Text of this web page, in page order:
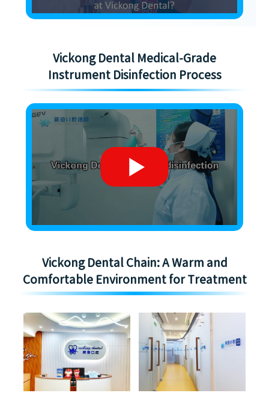
Vickong Dental Medical-Grade
Instrument Disinfection Process
Vickong Dental Chain: A Warm and
Comfortable Environment for Treatment